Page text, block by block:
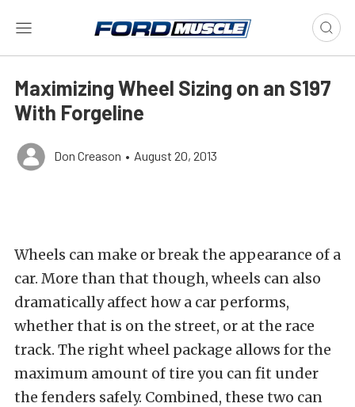
Maximizing Wheel Sizing on an S197
With Forgeline
Don Creason • August 20, 2013
Wheels can make or break the appearance of a
car. More than that though, wheels can also
dramatically affect how a car performs,
whether that is on the street, or at the race
track. The right wheel package allows for the
maximum amount of tire you can fit under
the fenders safely. Combined, these two can